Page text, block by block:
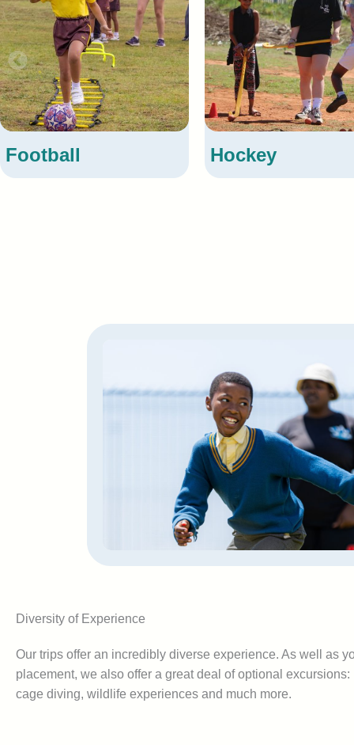
Diversity of Experience
Our trips offer an incredibly diverse experience. As well as
placement, we also offer a great deal of optional
cage diving, wildlife experiences and much more.